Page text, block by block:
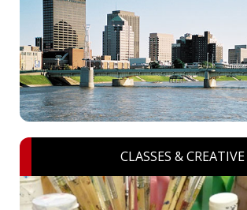
CLASSES & CREATIVE